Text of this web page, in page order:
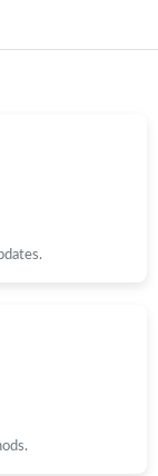
2026 at 4:52 PM.